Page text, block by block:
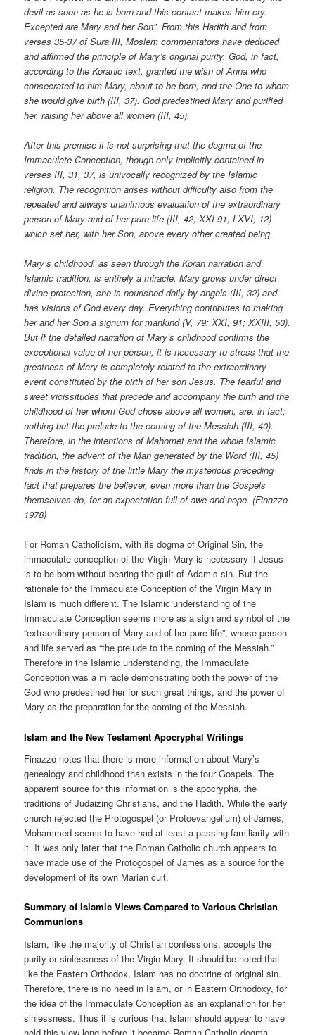
devil as soon as he is born and this contact makes him cry.
Excepted are Mary and her Son”. From this Hadith and from
verses 35-37 of Sura III, Moslem commentators have deduced
and affirmed the principle of Mary’s original purity. God, in fact,
according to the Koranic text, granted the wish of Anna who
consecrated to him Mary, about to be born, and the One to whom
she would give birth (III, 37). God predestined Mary and purified
her, raising her above all women (III, 45).
After this premise it is not surprising that the dogma of the
Immaculate Conception, though only implicitly contained in
verses III, 31, 37, is univocally recognized by the Islamic
religion. The recognition arises without difficulty also from the
repeated and always unanimous evaluation of the extraordinary
person of Mary and of her pure life (III, 42; XXI 91; LXVI, 12)
which set her, with her Son, above every other created being.
Mary’s childhood, as seen through the Koran narration and
Islamic tradition, is entirely a miracle. Mary grows under direct
divine protection, she is nourished daily by angels (III, 32) and
has visions of God every day. Everything contributes to making
her and her Son a signum for mankind (V, 79; XXI, 91; XXIII, 50).
But if the detailed narration of Mary’s childhood confirms the
exceptional value of her person, it is necessary to stress that the
greatness of Mary is completely related to the extraordinary
event constituted by the birth of her son Jesus. The fearful and
sweet vicissitudes that precede and accompany the birth and the
childhood of her whom God chose above all women, are, in fact;
nothing but the prelude to the coming of the Messiah (III, 40).
Therefore, in the intentions of Mahomet and the whole Islamic
tradition, the advent of the Man generated by the Word (III, 45)
finds in the history of the little Mary the mysterious preceding
fact that prepares the believer, even more than the Gospels
themselves do, for an expectation full of awe and hope. (Finazzo
1978)
For Roman Catholicism, with its dogma of Original Sin, the
immaculate conception of the Virgin Mary is necessary if Jesus
is to be born without bearing the guilt of Adam’s sin. But the
rationale for the Immaculate Conception of the Virgin Mary in
Islam is much different. The Islamic understanding of the
Immaculate Conception seems more as a sign and symbol of the
“extraordinary person of Mary and of her pure life”, whose person
and life served as “the prelude to the coming of the Messiah.”
Therefore in the Islamic understanding, the Immaculate
Conception was a miracle demonstrating both the power of the
God who predestined her for such great things, and the power of
Mary as the preparation for the coming of the Messiah.
Islam and the New Testament Apocryphal Writings
Finazzo notes that there is more information about Mary’s
genealogy and childhood than exists in the four Gospels. The
apparent source for this information is the apocrypha, the
traditions of Judaizing Christians, and the Hadith. While the early
church rejected the Protogospel (or Protoevangelium) of James,
Mohammed seems to have had at least a passing familiarity with
it. It was only later that the Roman Catholic church appears to
have made use of the Protogospel of James as a source for the
development of its own Marian cult.
Summary of Islamic Views Compared to Various Christian
Communions
Islam, like the majority of Christian confessions, accepts the
purity or sinlessness of the Virgin Mary. It should be noted that
like the Eastern Orthodox, Islam has no doctrine of original sin.
Therefore, there is no need in Islam, or in Eastern Orthodoxy, for
the idea of the Immaculate Conception as an explanation for her
sinlessness. Thus it is curious that Islam should appear to have